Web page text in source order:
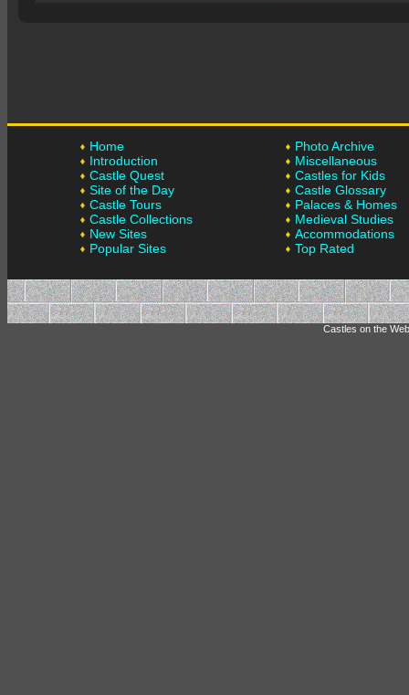
Home
Introduction
Castle Quest
Site of the Day
Castle Tours
Castle Collections
New Sites
Popular Sites
Photo Archive
Miscellaneous
Castles for Kids
Castle Glossary
Palaces & Homes
Medieval Studies
Accommodations
Top Rated
Castles on the